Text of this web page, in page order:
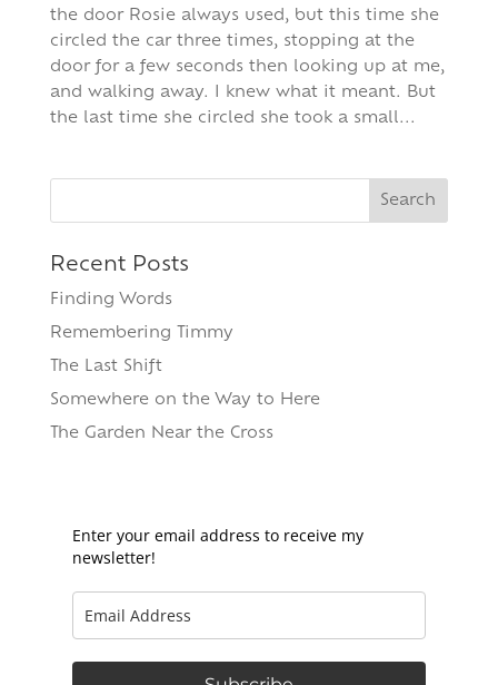
the door Rosie always used, but this time she
circled the car three times, stopping at the
door for a few seconds then looking up at me,
and walking away. I knew what it meant. But
the last time she circled she took a small...
Search
Recent Posts
Finding Words
Remembering Timmy
The Last Shift
Somewhere on the Way to Here
The Garden Near the Cross
Enter your email address to receive my
newsletter!